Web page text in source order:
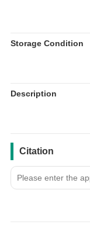
Storage Condition
Description
Citation